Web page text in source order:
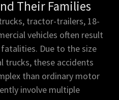
Their Families
tractor-trailers, 18-
vehicles often result
Due to the size
trucks, these accidents
than ordinary motor
involve multiple